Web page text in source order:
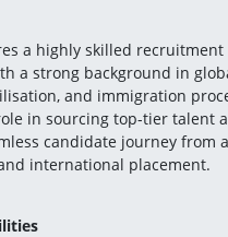
a highly skilled recruitment
a strong background in
and immigration
in sourcing top-tier talent
candidate journey from
international placement.